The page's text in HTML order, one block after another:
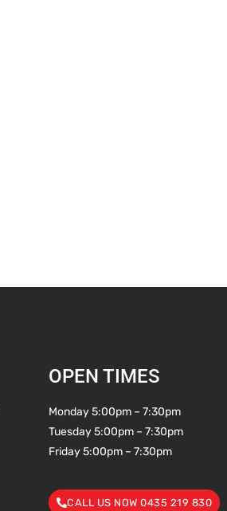
OPEN TIMES
Monday 5:00pm – 7:30pm
Tuesday 5:00pm – 7:30pm
Friday 5:00pm – 7:30pm
CALL US NOW 0435 219 830